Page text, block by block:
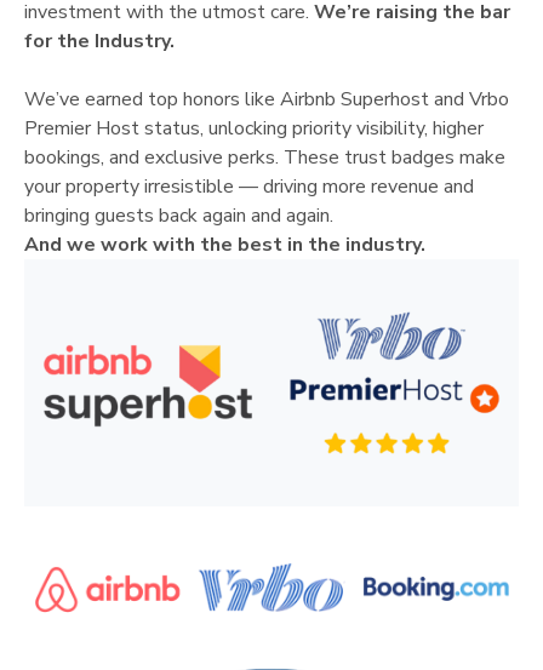
investment with the utmost care. We’re raising the bar
for the Industry.
We’ve earned top honors like Airbnb Superhost and Vrbo
Premier Host status, unlocking priority visibility, higher
bookings, and exclusive perks. These trust badges make
your property irresistible — driving more revenue and
bringing guests back again and again.
And we work with the best in the industry.